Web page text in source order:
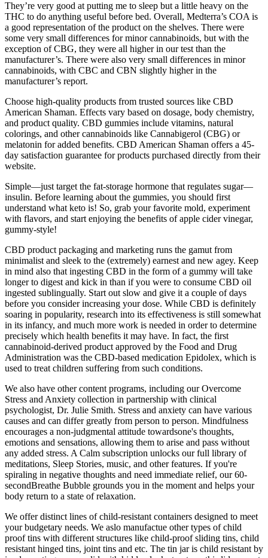
They’re very good at putting me to sleep but a little heavy on the
THC to do anything useful before bed. Overall, Medterra’s COA is
a good representation of the product on the shelves. There were
some very small differences for minor cannabinoids, but with the
exception of CBG, they were all higher in our test than the
manufacturer’s. There were also very small differences in minor
cannabinoids, with CBC and CBN slightly higher in the
manufacturer’s report.
Choose high-quality products from trusted sources like CBD
American Shaman. Effects vary based on dosage, body chemistry,
and product quality. CBD gummies include vitamins, natural
colorings, and other cannabinoids like Cannabigerol (CBG) or
melatonin for added benefits. CBD American Shaman offers a 45-
day satisfaction guarantee for products purchased directly from their
website.
Simple—just target the fat-storage hormone that regulates sugar—
insulin. Before learning about the gummies, you should first
understand what keto is! So, grab your favorite mold, experiment
with flavors, and start enjoying the benefits of apple cider vinegar,
gummy-style!
CBD product packaging and marketing runs the gamut from
minimalist and sleek to the (extremely) earnest and new agey. Keep
in mind also that ingesting CBD in the form of a gummy will take
longer to digest and kick in than if you were to consume CBD oil
ingested sublingually. Start out slow and give it a couple of days
before you consider increasing your dose. While CBD is definitely
soaring in popularity, research into its effectiveness is still somewhat
in its infancy, and much more work is needed in order to determine
precisely which health benefits it may have. In fact, the first
cannabinoid-derived product approved by the Food and Drug
Administration was the CBD-based medication Epidolex, which is
used to treat children suffering from such conditions.
We also have other content programs, including our Overcome
Stress and Anxiety collection in partnership with clinical
psychologist, Dr. Julie Smith. Stress and anxiety can have various
causes and can differ greatly from person to person. Mindfulness
encourages a non-judgmental attitude towardsone's thoughts,
emotions and sensations, allowing them to arise and pass without
any added stress. A Calm subscription unlocks our full library of
meditations, Sleep Stories, music, and other features. If you're
spiraling in negative thoughts and need immediate relief, our 60-
secondBreathe Bubble grounds you in the moment and helps your
body return to a state of relaxation.
We offer distinct lines of child-resistant containers designed to meet
your budgetary needs. We aslo manufactue other types of child
proof tins with different structures like child-proof sliding tins, child
resistant hinged tins, joint tins and etc. The tin jar is child resistant by